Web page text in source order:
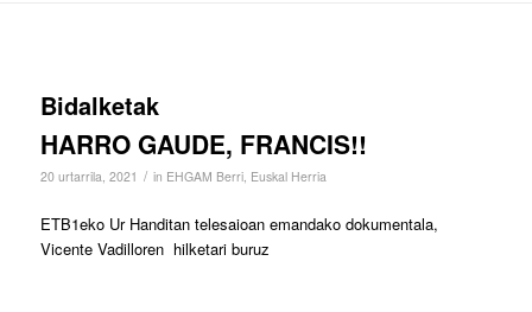
Bidalketak
HARRO GAUDE, FRANCIS!!
20 urtarrila, 2021 / in EHGAM Berri, Euskal Herria
ETB1eko Ur Handitan telesaioan emandako dokumentala,
Vicente Vadilloren hilketari buruz